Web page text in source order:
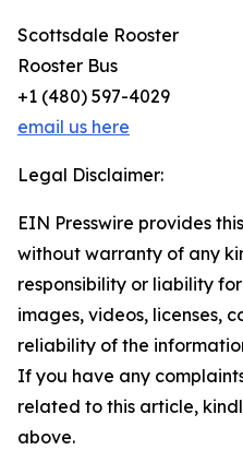
Scottsdale Rooster
Rooster Bus
+1 (480) 597-4029
email us here
Legal Disclaimer:
EIN Presswire provides
without warranty of any
responsibility or liability
images, videos, licenses,
reliability of the
If you have any
related to this article,
above.